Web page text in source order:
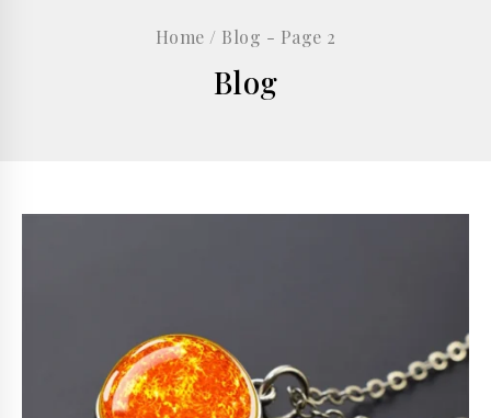
Home / Blog - Page 2
Blog